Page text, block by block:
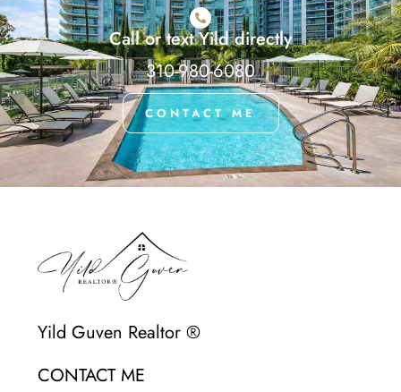
Call or text Yild directly
310-980-6080
CONTACT ME
Yild Guven Realtor ®
CONTACT ME